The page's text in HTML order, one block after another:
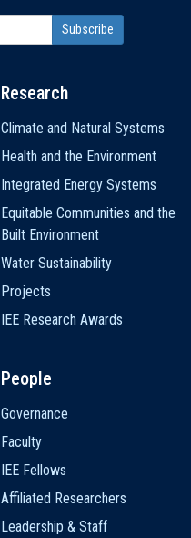
Research
Climate and Natural Systems
Health and the Environment
Integrated Energy Systems
Equitable Communities and the
Built Environment
Water Sustainability
Projects
IEE Research Awards
People
Governance
Faculty
IEE Fellows
Affiliated Researchers
Leadership & Staff